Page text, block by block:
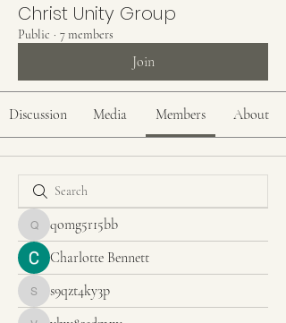
Christ Unity Group
Public · 7 members
Join
Discussion Media Members About
qomg5r15bb
qomg5r15bb
Charlotte Bennett
s9qzt4ky3p
s9qzt4ky3p